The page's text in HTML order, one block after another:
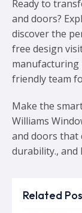
Ready to
and doors?
discover the
free design
manufacturing
friendly team
Make the
Williams
and doors that
durability.,
Related